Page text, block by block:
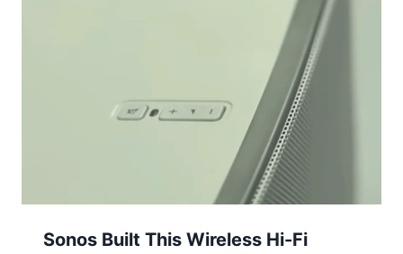
Sonos Built This Wireless Hi-Fi